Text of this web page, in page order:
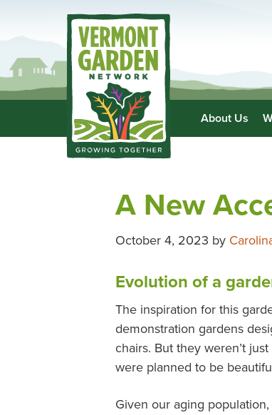
About Us
A New
October 4, 2023 by
Evolution of a
The inspiration for this
demonstration gardens
chairs. But they weren’t
were planned to be
Given our aging